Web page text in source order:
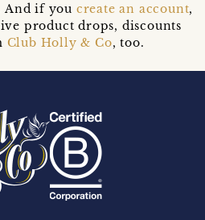
And if you create an account,
product drops, discounts
Club Holly & Co, too.